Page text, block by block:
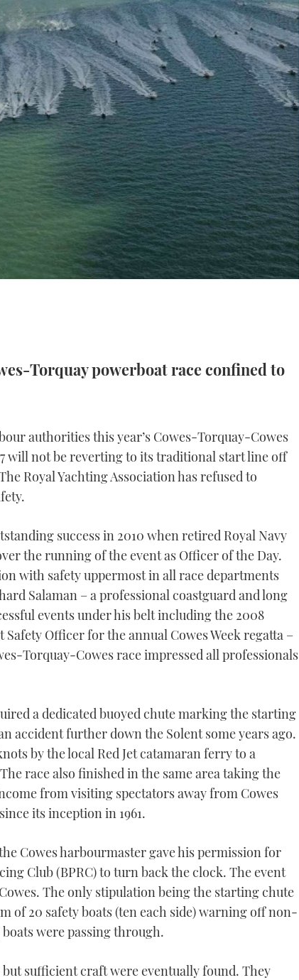
Torquay powerboat race confined to
authorities this year’s Cowes-Torquay-Cowes
will not be reverting to its traditional start line off
Royal Yachting Association has refused to
success in 2010 when retired Royal Navy
the running of the event as Officer of the Day.
with safety uppermost in all race departments
Salaman – a professional coastguard and long
events under his belt including the 2008
Officer for the annual Cowes Week regatta –
Torquay-Cowes race impressed all professionals
a dedicated buoyed chute marking the starting
accident further down the Solent some years ago.
by the local Red Jet catamaran ferry to a
race also finished in the same area taking the
from visiting spectators away from Cowes
its inception in 1961.
Cowes harbourmaster gave his permission for
Club (BPRC) to turn back the clock. The event
The only stipulation being the starting chute
of 20 safety boats (ten each side) warning off non-
were passing through.
sufficient craft were eventually found. They